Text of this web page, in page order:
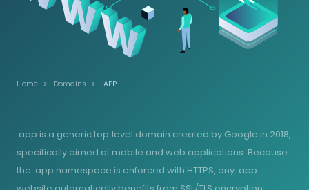
Home Domains .APP
.app is a generic top‑level domain created by Google in 2018,
specifically aimed at mobile and web applications. Because
the .app namespace is enforced with HTTPS, any .app